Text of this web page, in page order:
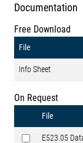
Documentation
Free Download
File
Info Sheet
On Request
File
E523.05